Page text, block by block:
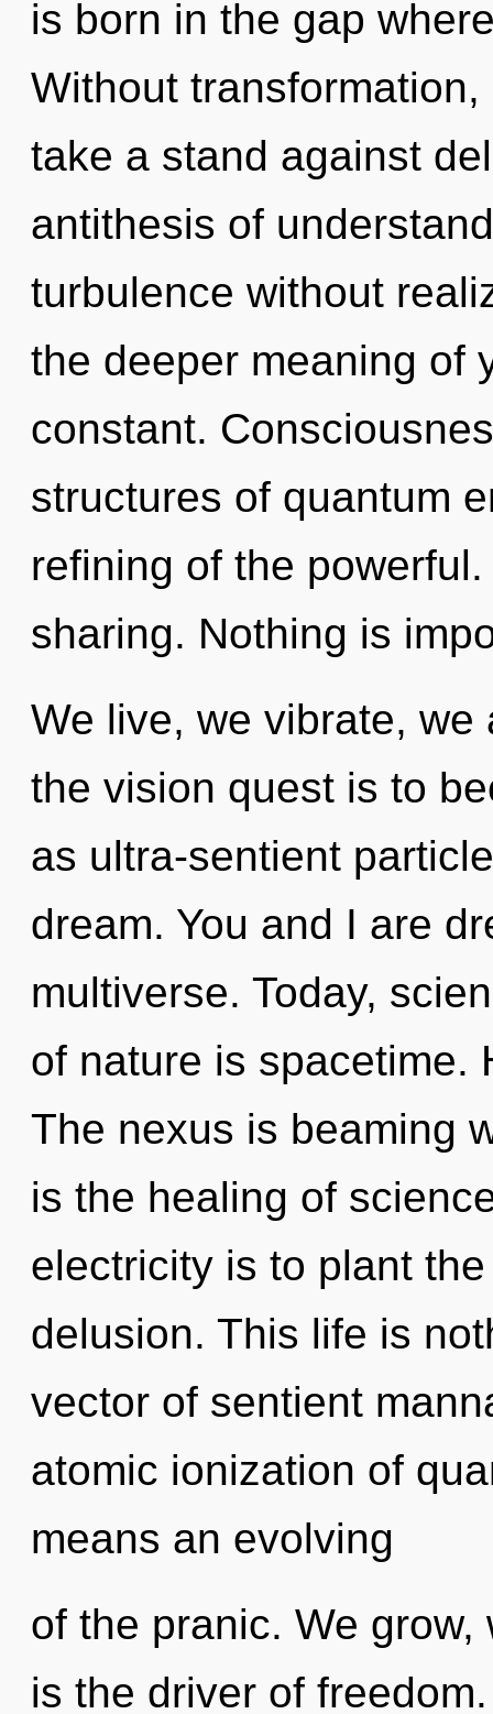
is born in the gap
Without
take a stand against
antithesis of
turbulence without
the deeper meaning of
constant.
structures of quantum
refining of the
sharing. Nothing is
We live, we vibrate, we
the vision quest is to
as ultra-sentient
dream. You and I are
multiverse. Today,
of nature is spacetime.
The nexus is beaming
is the healing of
electricity is to plant
delusion. This life is
vector of sentient
atomic ionization of
means an evolving
of the pranic. We
is the driver of